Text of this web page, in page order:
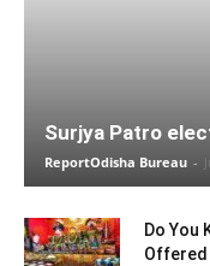
Surjya Patro
ReportOdisha Bureau -
Do You
Offered